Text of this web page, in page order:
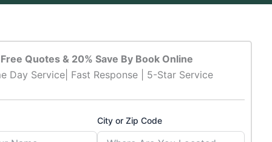
Free Quotes & 20% Save By Book Online
Day Service| Fast Response | 5-Star Service
City or Zip Code